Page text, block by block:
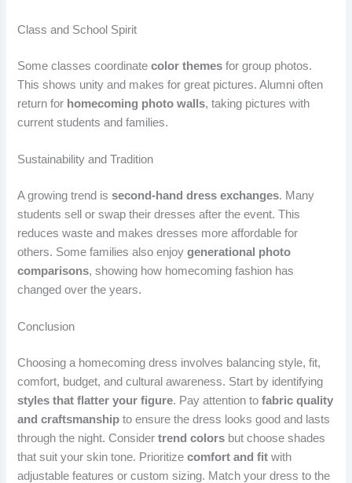
Class and School Spirit
Some classes coordinatecolor themes for group photos.
This shows unity and makes for great pictures. Alumni often
return for homecoming photo walls, taking pictures with
current students and families.
Sustainability and Tradition
A growing trend issecond-hand dress exchanges. Many
students sell or swap their dresses after the event. This
reduces waste and makes dresses more affordable for
others. Some families also enjoygenerational photo
comparisons, showing how homecoming fashion has
changed over the years.
Conclusion
Choosing a homecoming dress involves balancing style, fit,
comfort, budget, and cultural awareness. Start by identifying
styles that flatter your figure. Pay attention tofabric quality
and craftsmanship to ensure the dress looks good and lasts
through the night. Considertrend colors but choose shades
that suit your skin tone. Prioritizecomfort and fit with
adjustable features or custom sizing. Match your dress to the